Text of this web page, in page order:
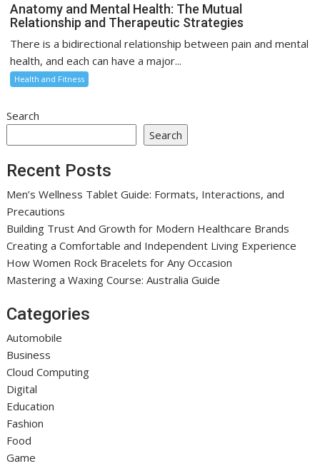
Anatomy and Mental Health: The Mutual
Relationship and Therapeutic Strategies
There is a bidirectional relationship between pain and mental
health, and each can have a major...
Health and Fitness
Search
Search
Recent Posts
Men’s Wellness Tablet Guide: Formats, Interactions, and
Precautions
Building Trust And Growth for Modern Healthcare Brands
Creating a Comfortable and Independent Living Experience
How Women Rock Bracelets for Any Occasion
Mastering a Waxing Course: Australia Guide
Categories
Automobile
Business
Cloud Computing
Digital
Education
Fashion
Food
Game